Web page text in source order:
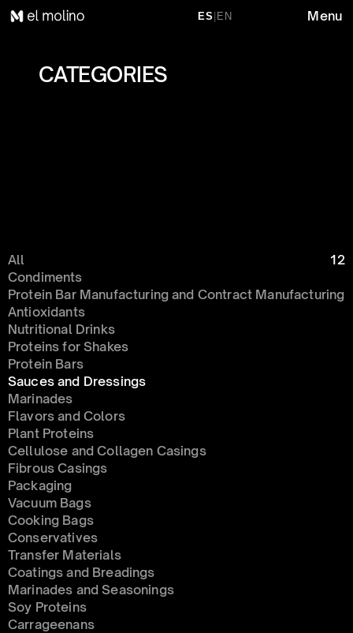
CATEGORIES
All
12
Condiments
Protein Bar Manufacturing and Contract Manufacturing
Antioxidants
Nutritional Drinks
Proteins for Shakes
Protein Bars
Sauces and Dressings
Marinades
Flavors and Colors
Plant Proteins
Cellulose and Collagen Casings
Fibrous Casings
Packaging
Vacuum Bags
Cooking Bags
Conservatives
Transfer Materials
Coatings and Breadings
Marinades and Seasonings
Soy Proteins
Carrageenans
ES | EN Menu